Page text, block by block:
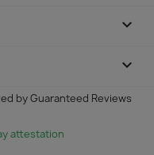

keyboard_arrow_down
by Guaranteed Reviews
attestation